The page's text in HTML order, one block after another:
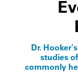
Dr.
studies
commonly